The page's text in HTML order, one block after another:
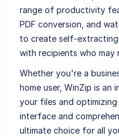
range of productivity
PDF conversion, and
to create self-
with recipients who may
Whether you're a
home user, WinZip is an
your files and
interface and
ultimate choice for all